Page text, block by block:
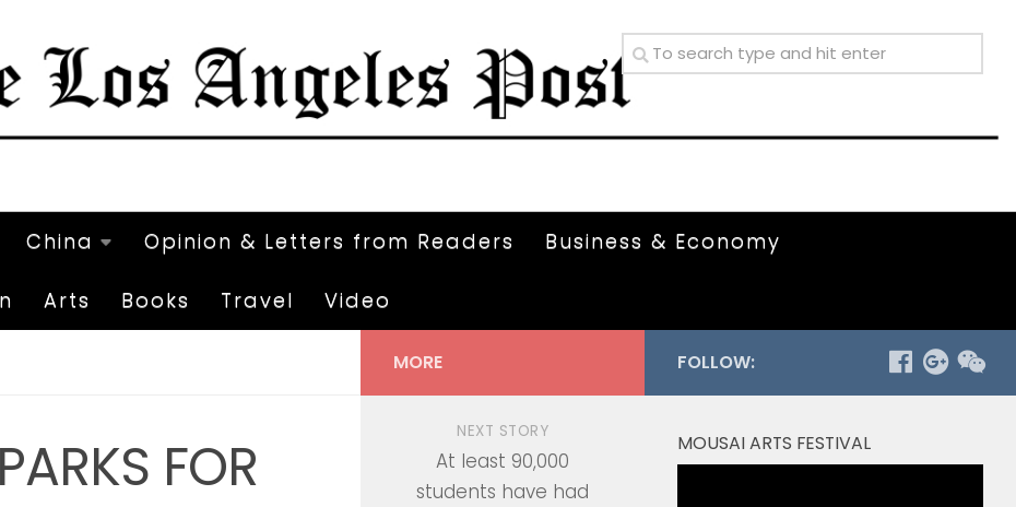
China Opinion & Letters from Readers Business & Economy
Arts Books Travel Video
FOR
FOLLOW:
MOUSAI ARTS FESTIVAL
MORE
NEXT STORY
At least 90,000
students have had